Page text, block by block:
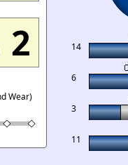
2
Wear)
14
6
3
11